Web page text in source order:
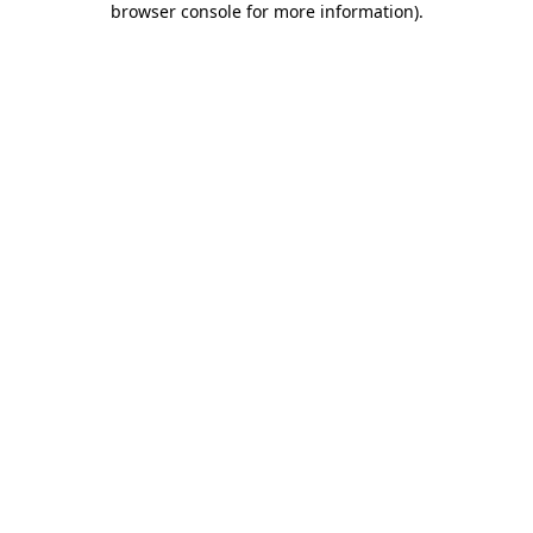
browser console for more information).